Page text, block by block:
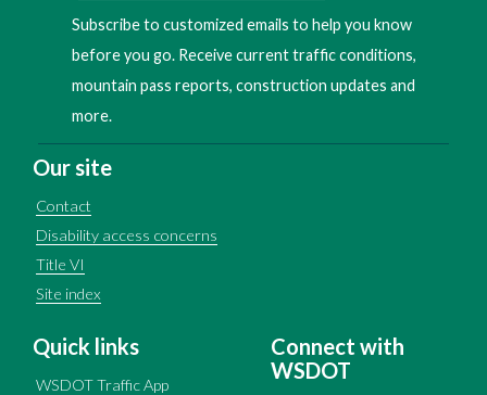
Subscribe to customized emails to help you know
before you go. Receive current traffic conditions,
mountain pass reports, construction updates and
more.
Our site
Contact
Disability access concerns
Title VI
Site index
Quick links
WSDOT Traffic App
Connect with
WSDOT